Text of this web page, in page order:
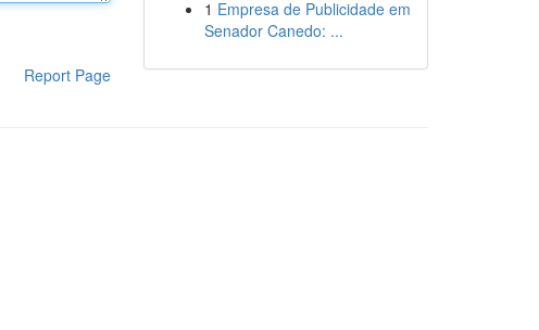
Report Page
1 Empresa de Publicidade em
Senador Canedo: ...